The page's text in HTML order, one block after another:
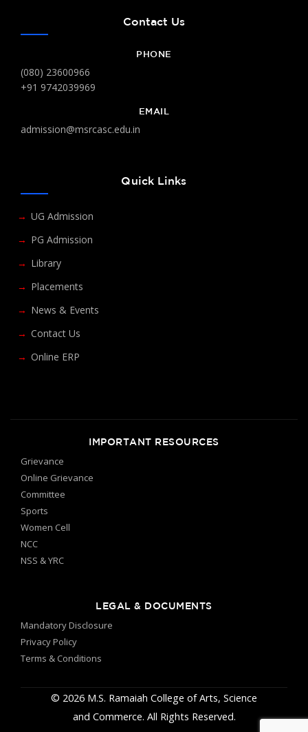
Contact Us
PHONE
(080) 23600966
+91 9742039969
EMAIL
admission@msrcasc.edu.in
Quick Links
UG Admission
PG Admission
Library
Placements
News & Events
Contact Us
Online ERP
IMPORTANT RESOURCES
Grievance
Online Grievance
Committee
Sports
Women Cell
NCC
NSS & YRC
LEGAL & DOCUMENTS
Mandatory Disclosure
Privacy Policy
Terms & Conditions
© 2026 M.S. Ramaiah College of Arts, Science
and Commerce. All Rights Reserved.